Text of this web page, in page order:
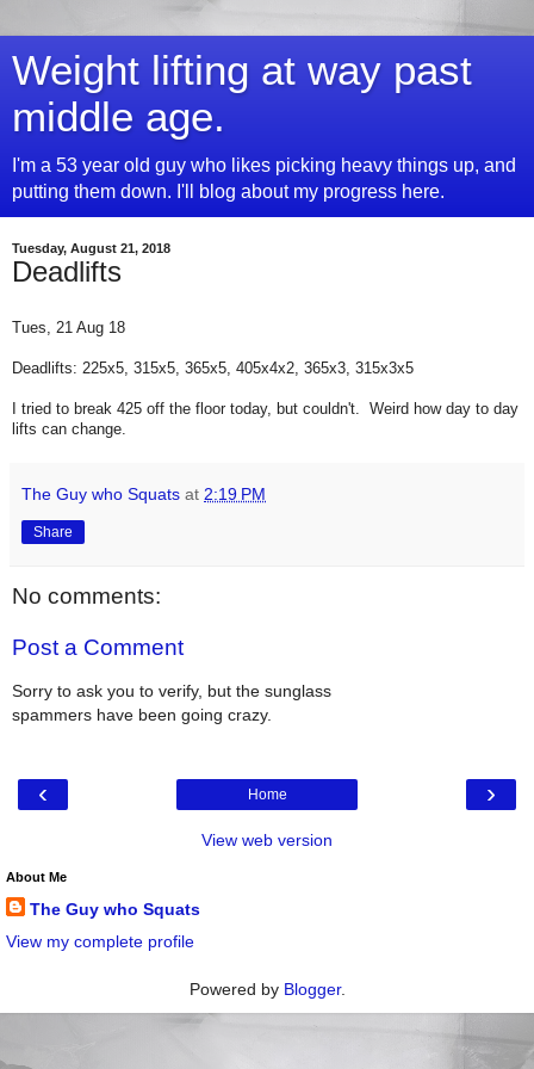
Weight lifting at way past
middle age.
I'm a 53 year old guy who likes picking heavy things up, and
putting them down. I'll blog about my progress here.
Tuesday, August 21, 2018
Deadlifts
Tues, 21 Aug 18
Deadlifts: 225x5, 315x5, 365x5, 405x4x2, 365x3, 315x3x5
I tried to break 425 off the floor today, but couldn't. Weird how day to day
lifts can change.
The Guy who Squats at 2:19 PM
Share
No comments:
Post a Comment
Sorry to ask you to verify, but the sunglass
spammers have been going crazy.
‹ ›
Home
View web version
About Me
The Guy who Squats
View my complete profile
Powered by Blogger.